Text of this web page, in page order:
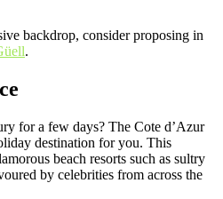
backdrop, consider proposing in
.
for a few days? The Cote d’Azur
destination for you. This
beach resorts such as sultry
by celebrities from across the